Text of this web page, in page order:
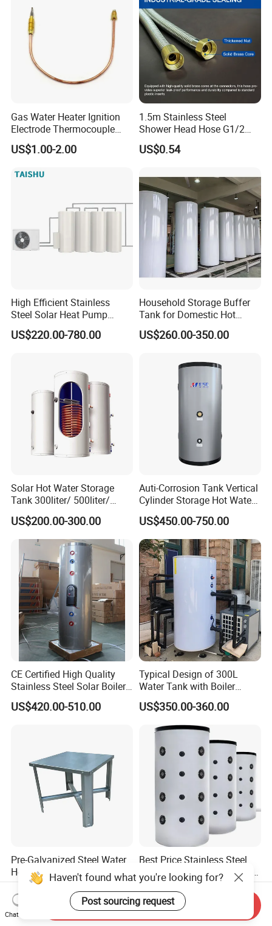
Gas Water Heater Ignition
Electrode Thermocouple
Spare Parts OEM
Replacement Parts
US$1.00-2.00
1.5m Stainless Steel
Shower Head Hose G1/2
Brass Nut Flexible
Explosion-Proof Anti-Twist
US$0.54
High Efficient Stainless
Steel Solar Heat Pump
Water Tanks with Couble
Copper Coils
US$220.00-780.00
Household Storage Buffer
Tank for Domestic Hot
Water Boiler
US$260.00-350.00
Solar Hot Water Storage
Tank 300liter/ 500liter/
1000liter/1500liter
US$200.00-300.00
Auti-Corrosion Tank Vertical
Cylinder Storage Hot Water
Boiler for Bathroom
US$450.00-750.00
CE Certified High Quality
Stainless Steel Solar Boiler
Manufacturer
US$420.00-510.00
Typical Design of 300L
Water Tank with Boiler
Temperature Controller
Customizable
US$350.00-360.00
Pre-Galvanized Steel Water
Heater Stand 18ga
US$8.99
Best Price Stainless Steel
Hot Water Storage Resting
Stock Tank
US$350.00-360.00
Haven't found what you're looking for?
Post sourcing request
Chat Now
Send Inquiry